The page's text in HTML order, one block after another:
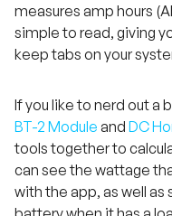
measures amp hours
simple to read, giving
keep tabs on your
If you like to nerd out a
BT-2 Module and DC
tools together to
can see the wattage
with the app, as well